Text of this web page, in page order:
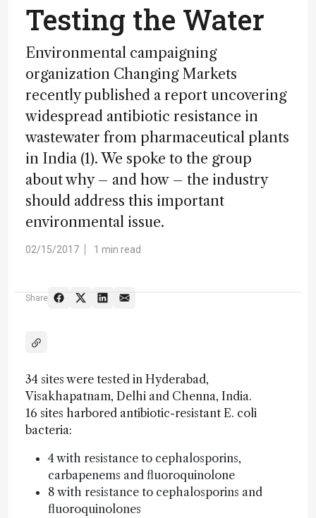
Testing the Water
Environmental campaigning
organization Changing Markets
recently published a report uncovering
widespread antibiotic resistance in
wastewater from pharmaceutical plants
in India (1). We spoke to the group
about why – and how – the industry
should address this important
environmental issue.
02/15/2017 1 min read
Share
34 sites were tested in Hyderabad,
Visakhapatnam, Delhi and Chenna, India.
16 sites harbored antibiotic-resistant E. coli
bacteria:
4 with resistance to cephalosporins,
carbapenems and fluoroquinolone
8 with resistance to cephalosporins and
fluoroquinolones